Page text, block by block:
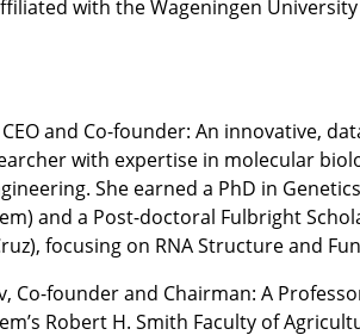
with the Wageningen
and Co-founder: An innovative,
with expertise in molecular
She earned a PhD in
and a Post-doctoral Fulbright
focusing on RNA Structure and
Co-founder and Chairman: A
Robert H. Smith Faculty of